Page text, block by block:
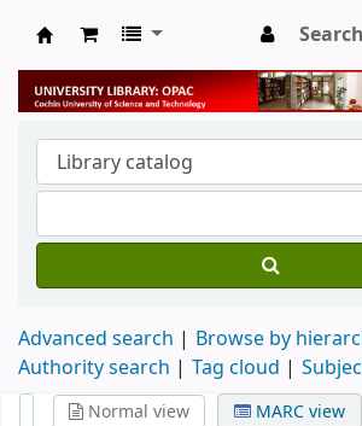
University Library
Advanced search
Browse by
Authority search
Tag cloud
Normal view
MARC view